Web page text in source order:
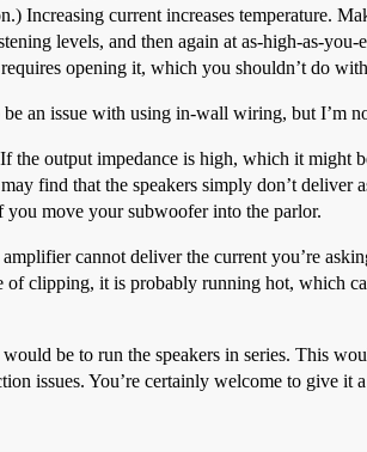
Increasing current increases temperature.
levels, and then again at as-high-as-
opening it, which you shouldn’t do
be an issue with using in-wall wiring, but I’m
If the output impedance is high, which it might
find that the speakers simply don’t deliver
you move your subwoofer into the parlor.
cannot deliver the current you’re
of clipping, it is probably running hot, which
be to run the speakers in series. This
issues. You’re certainly welcome to give it